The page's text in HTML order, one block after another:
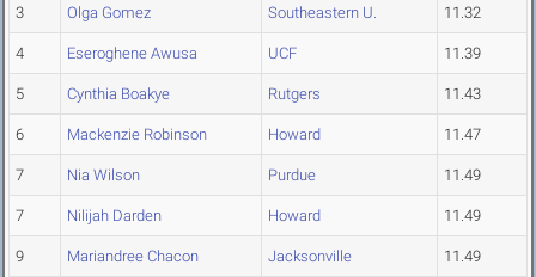
3 Olga Gomez Southeastern U. 11.32
4 Eseroghene Awusa UCF 11.39
5 Cynthia Boakye Rutgers 11.43
6 Mackenzie Robinson Howard 11.47
7 Nia Wilson Purdue 11.49
7 Nilijah Darden Howard 11.49
9 Mariandree Chacon Jacksonville 11.49